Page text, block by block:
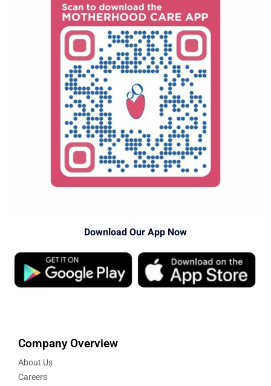
Download Our App Now
Company Overview
About Us
Careers